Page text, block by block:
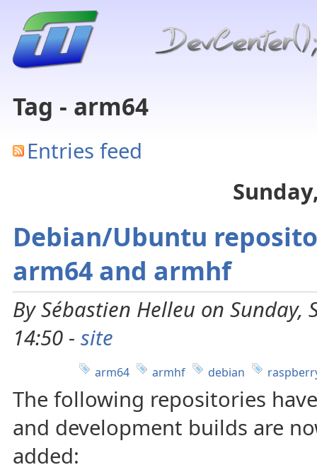
Tag - arm64
Entries feed
Debian/Ubuntu
arm64 and armhf
By Sébastien Helleu on Sunday,
14:50 - site
arm64 armhf debian
The following repositories
and development builds are
added: